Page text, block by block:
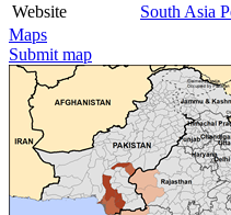
Website
South Asia
Maps
Submit map